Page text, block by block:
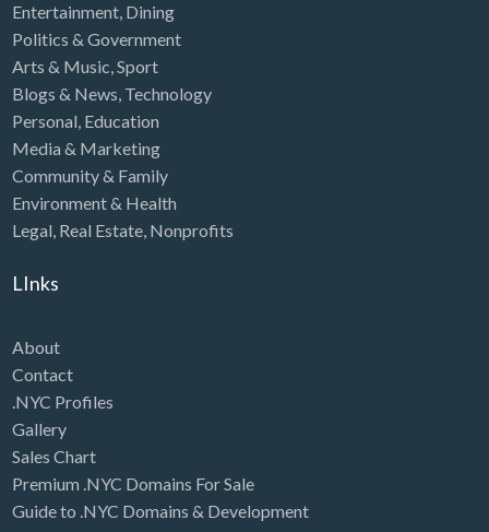
Entertainment, Dining
Politics & Government
Arts & Music,Sport
Blogs & News, Technology
Personal, Education
Media & Marketing
Community & Family
Environment & Health
Legal, Real Estate, Nonprofits
LInks
About
Contact
.NYC Profiles
Gallery
Sales Chart
Premium .NYC Domains For Sale
Guide to .NYC Domains & Development